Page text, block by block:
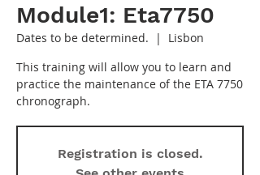
Module1: Eta7750
Dates to be determined.
  |
Lisbon
This training will allow you to learn and
practice the maintenance of the ETA 7750
chronograph.
Registration is closed.